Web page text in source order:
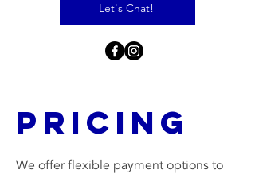
Let's Chat!
Pricing
We offer flexible payment options to